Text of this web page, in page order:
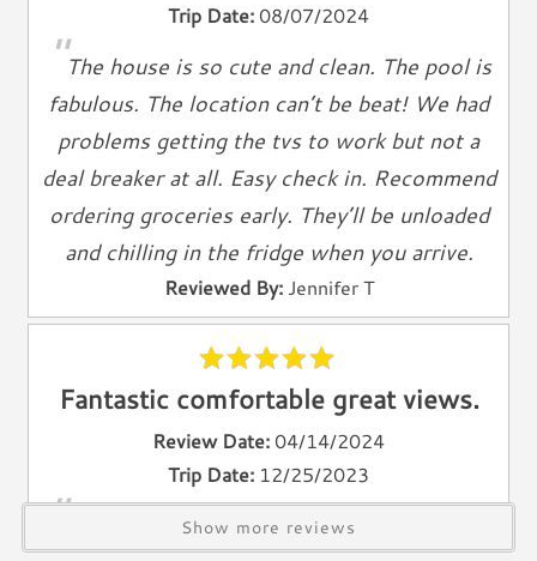
Television
Smart TV
Cable TV
Free Wifi
Books
Telephone
Entertainment & Games
Games
Laundry
Dryer
Outdoor & Pool
Trip Date: 08/07/2024
"The house is so cute and clean. The pool is
fabulous. The location can’t be beat! We had
problems getting the tvs to work but not a
deal breaker at all. Easy check in. Recommend
ordering groceries early. They’ll be unloaded
and chilling in the fridge when you arrive.
Reviewed By:Jennifer T
Fantastic comfortable great views.
Review Date: 04/14/2024
Trip Date: 12/25/2023
" The property was as described, the kitchen
Show more reviews